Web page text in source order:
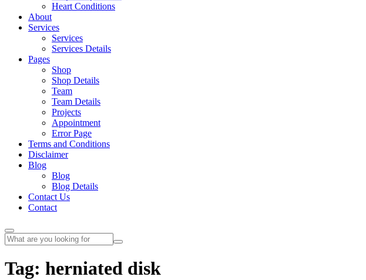
Heart Conditions
About
Services
Services
Services Details
Pages
Shop
Shop Details
Team
Team Details
Projects
Appointment
Error Page
Terms and Conditions
Disclaimer
Blog
Blog
Blog Details
Contact Us
Contact
Tag: herniated disk